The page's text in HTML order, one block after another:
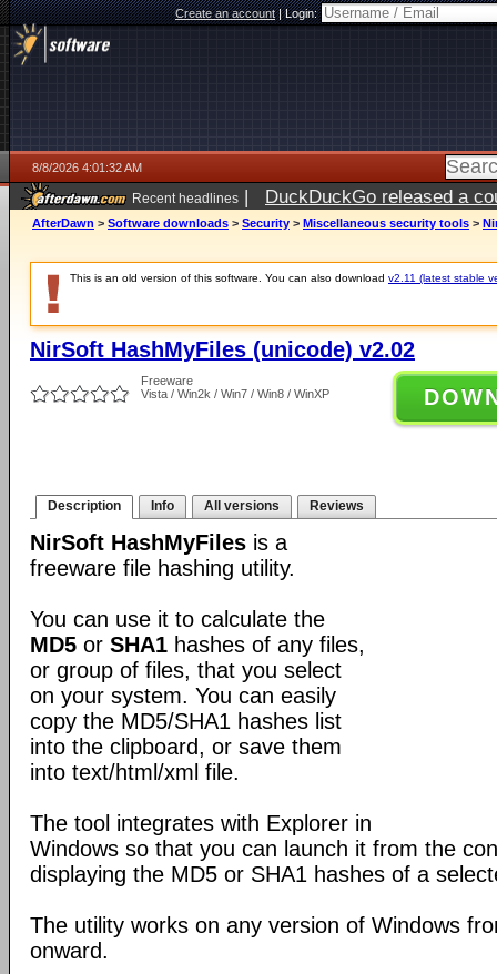
Create an account|Login:
8/8/2026 4:01:32 AM
Recent headlines | DuckDuckGo released a
AfterDawn > Software downloads > Security > Miscellaneous security tools >
This is an old version of this software. You can also download v2.11 (latest stable
NirSoft HashMyFiles (unicode) v2.02
Freeware
Vista / Win2k / Win7 / Win8 / WinXP
Description Info All versions Reviews
NirSoft HashMyFiles is a
freeware file hashing utility.
You can use it to calculate the
MD5 or SHA1 hashes of any files,
or group of files, that you select
on your system. You can easily
copy the MD5/SHA1 hashes list
into the clipboard, or save them
into text/html/xml file.
The tool integrates with Explorer in
Windows so that you can launch it from the
displaying the MD5 or SHA1 hashes of a
The utility works on any version of Windows
onward.